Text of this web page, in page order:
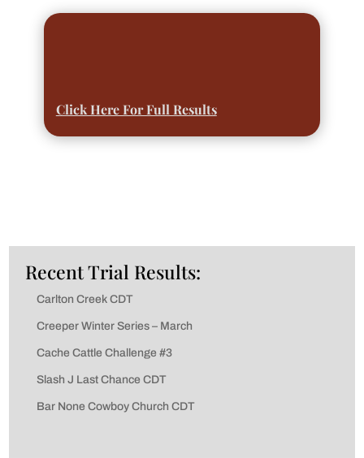
Click Here For Full Results
Recent Trial Results:
Carlton Creek CDT
Creeper Winter Series – March
Cache Cattle Challenge #3
Slash J Last Chance CDT
Bar None Cowboy Church CDT